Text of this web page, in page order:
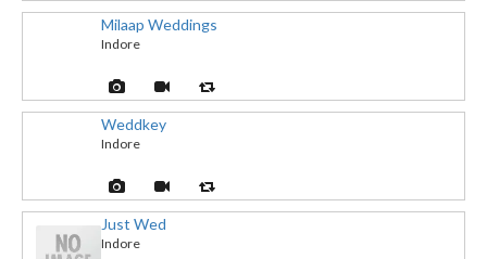
Milaap Weddings
Indore
Weddkey
Indore
Just Wed
Indore